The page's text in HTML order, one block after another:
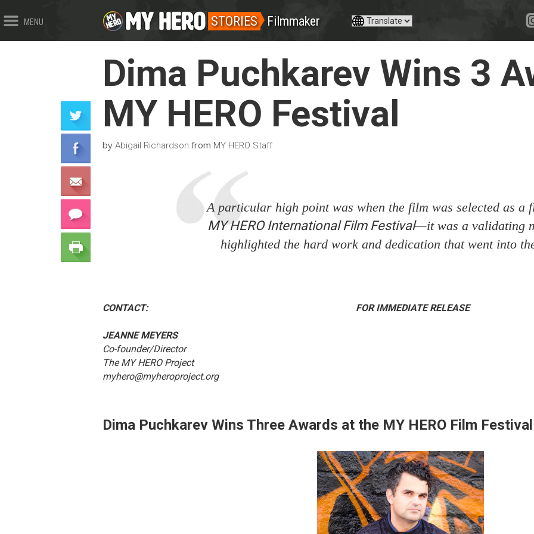
MENU STORIES Filmmaker
Dima Puchkarev Wins 3
MY HERO Festival
by Abigail Richardson from MY HERO Staff
A particular high point was when the film was selected as a
MY HERO International Film Festival—it was a validating
highlighted the hard work and dedication that went into
CONTACT: FOR IMMEDIATE RELEASE
JEANNE MEYERS
Co-founder/Director
The MY HERO Project
myhero@myheroproject.org
Dima Puchkarev Wins Three Awards at the MY HERO Film